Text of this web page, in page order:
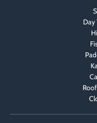
Day